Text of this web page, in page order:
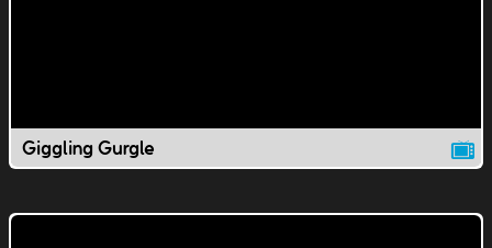
Giggling Gurgle